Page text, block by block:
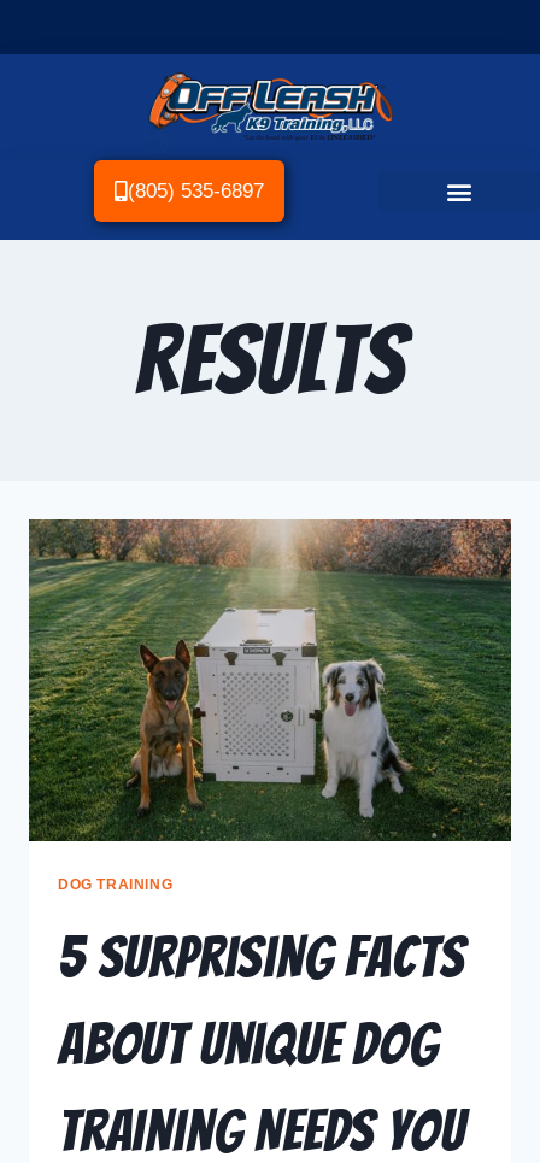
(805) 535-6897
Results
DOG TRAINING
5 Surprising Facts
About Unique Dog
Training Needs You